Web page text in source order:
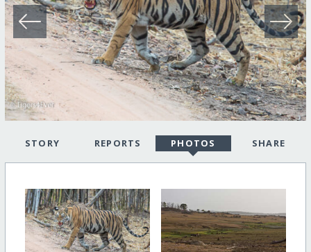
STORY REPORTS PHOTOS SHARE